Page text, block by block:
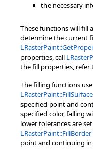
the necessary
These functions will fill
determine the current
properties, call
the fill properties, refer
The filling functions
LRasterPaint::FillSurface
specified point and
specified color, falling
lower tolerances are
LRasterPaint::FillBorder
point and continuing